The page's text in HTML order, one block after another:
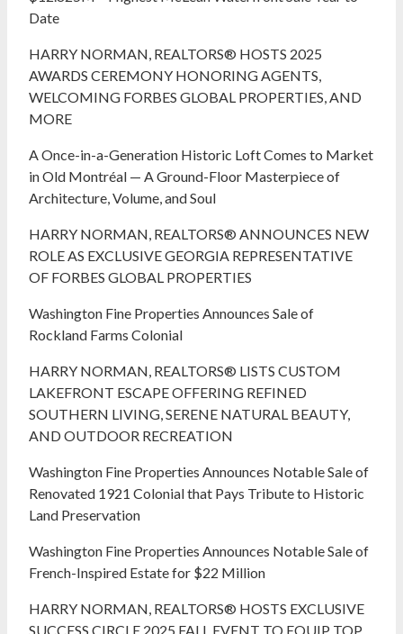
Date
HARRY NORMAN, REALTORS® HOSTS 2025
AWARDS CEREMONY HONORING AGENTS,
WELCOMING FORBES GLOBAL PROPERTIES, AND
MORE
A Once-in-a-Generation Historic Loft Comes to Market
in Old Montréal — A Ground-Floor Masterpiece of
Architecture, Volume, and Soul
HARRY NORMAN, REALTORS® ANNOUNCES NEW
ROLE AS EXCLUSIVE GEORGIA REPRESENTATIVE
OF FORBES GLOBAL PROPERTIES
Washington Fine Properties Announces Sale of
Rockland Farms Colonial
HARRY NORMAN, REALTORS® LISTS CUSTOM
LAKEFRONT ESCAPE OFFERING REFINED
SOUTHERN LIVING, SERENE NATURAL BEAUTY,
AND OUTDOOR RECREATION
Washington Fine Properties Announces Notable Sale of
Renovated 1921 Colonial that Pays Tribute to Historic
Land Preservation
Washington Fine Properties Announces Notable Sale of
French-Inspired Estate for $22 Million
HARRY NORMAN, REALTORS® HOSTS EXCLUSIVE
SUCCESS CIRCLE 2025 FALL EVENT TO EQUIP TOP